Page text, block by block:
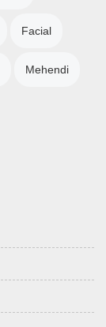
Facial
Mehendi